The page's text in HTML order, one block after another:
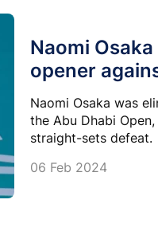
Naomi
opener
Naomi Osaka was
the Abu Dhabi
straight-sets defeat.
06 Feb 2024